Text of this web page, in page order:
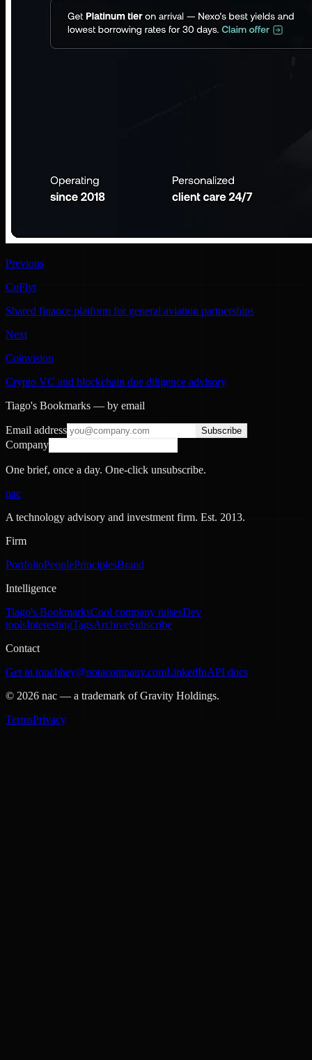
Previous
CoFlyt
Shared finance platform for general aviation partnerships
Next
Coinvision
Crypto VC and blockchain due diligence advisory
Tiago's Bookmarks — by email
Email address Subscribe
Company
One brief, once a day. One-click unsubscribe.
nac
A technology advisory and investment firm. Est. 2013.
Firm
PortfolioPeoplePrinciplesBrand
Intelligence
Tiago's BookmarksCool company raisesDev
toolsInterestingTagsArchiveSubscribe
Contact
Get in touchhey@notacompany.comLinkedInAPI docs
© 2026 nac — a trademark of Gravity Holdings.
TermsPrivacy